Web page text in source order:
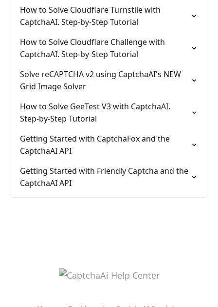
How to Solve Cloudflare Turnstile with
CaptchaAI. Step-by-Step Tutorial
How to Solve Cloudflare Challenge with
CaptchaAI. Step-by-Step Tutorial
Solve reCAPTCHA v2 using CaptchaAI's NEW
Grid Image Solver
How to Solve GeeTest V3 with CaptchaAI.
Step-by-Step Tutorial
Getting Started with CaptchaFox and the
CaptchaAI API
Getting Started with Friendly Captcha and the
CaptchaAI API